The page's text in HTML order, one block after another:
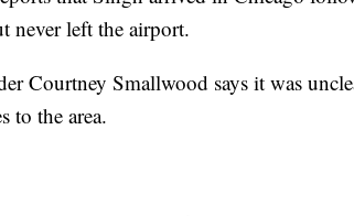
never left the airport.
Courtney Smallwood says it was
to the area.